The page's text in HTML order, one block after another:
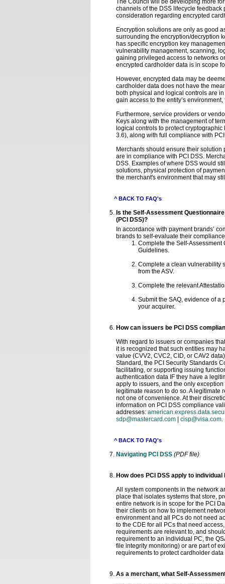
The Council will be developing more
channels of the DSS lifecycle
consideration regarding encrypted
Encryption solutions are only as good
surrounding the encryption/decryption
has specific encryption key
vulnerability management, scanning,
gaining privileged access to networks
encrypted cardholder data is in scope
However, encrypted data may be
cardholder data does not have the
both physical and logical controls are
gain access to the entity’s
Furthermore, service providers or
Keys along with the management of
logical controls to protect
3.6), along with full compliance with
Merchants should ensure their
are in compliance with PCI DSS.
DSS. Examples of where DSS would
solutions, physical protection of
the merchant's environment that may
^ BACK TO FAQ's
Is the Self-Assessment
(PCI DSS)?
In accordance with payment brands’
brands to self-evaluate their
Complete the Self-Assessment
Guidelines.
Complete a clean vulnerability
from the ASV.
Complete the relevant
Submit the SAQ, evidence of a
your acquirer.
How can issuers be PCI DSS
With regard to issuers or companies
it is recognized that such entities may
value (CVV2, CVC2, CID, or CAV2
Standard, the PCI Security Standards
facilitating, or supporting issuing
authentication data IF they have a
apply to issuers, and the only
legitimate reason to do so. A
not one of convenience. At their
information on PCI DSS compliance
addresses:
sdp@mastercard.com
cisp@visa.com.
^ BACK TO FAQ's
Navigating PCI DSS (PDF file)
How does PCI DSS apply to
All system components in the network
place that isolates systems that store,
entire network is in scope for the PCI
their clients on how to implement
environment and all PCs do not need
to the CDE for all PCs that need
requirements are relevant to, and
requirement to an individual PC, the
file integrity monitoring) or are part of
requirements to protect cardholder
As a merchant, what Self-